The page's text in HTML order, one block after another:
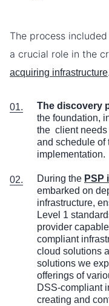
The process
a crucial role in the
acquiring infrastructure.
The discovery
the foundation,
the client needs
and schedule of
implementation.
During the PSP
embarked on
infrastructure,
Level 1
provider
compliant
cloud solutions
solutions we
offerings of
DSS-compliant
creating and